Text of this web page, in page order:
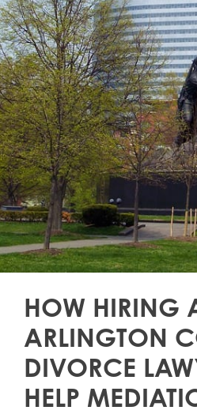
HOW HIRING
ARLINGTON
DIVORCE
HELP